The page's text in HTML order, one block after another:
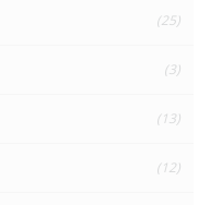
(25)
(3)
(13)
(12)